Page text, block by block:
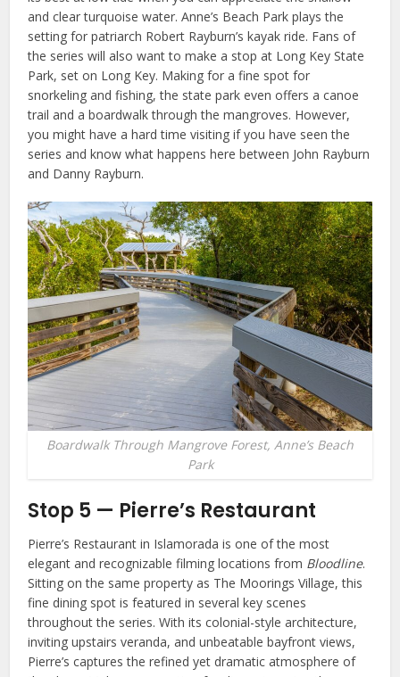
and clear turquoise water. Anne’s Beach Park plays the
setting for patriarch Robert Rayburn’s kayak ride. Fans of
the series will also want to make a stop at Long Key State
Park, set on Long Key. Making for a fine spot for
snorkeling and fishing, the state park even offers a canoe
trail and a boardwalk through the mangroves. However,
you might have a hard time visiting if you have seen the
series and know what happens here between John Rayburn
and Danny Rayburn.
Boardwalk Through Mangrove Forest, Anne’s Beach
Park
Stop 5 — Pierre’s Restaurant
Pierre’s Restaurant in Islamorada is one of the most
elegant and recognizable filming locations from Bloodline.
Sitting on the same property as The Moorings Village, this
fine dining spot is featured in several key scenes
throughout the series. With its colonial-style architecture,
inviting upstairs veranda, and unbeatable bayfront views,
Pierre’s captures the refined yet dramatic atmosphere of